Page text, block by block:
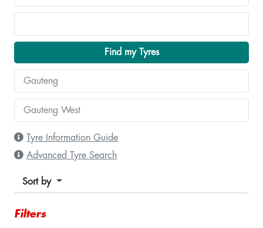
Find my Tyres
Tyre Information Guide
Advanced Tyre Search
Sort by
Filters